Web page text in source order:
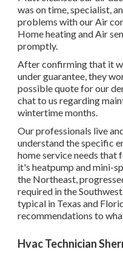
was on time, specialist,
problems with our Air
Home heating and Air
promptly.
After confirming that it
under guarantee, they
possible quote for our
chat to us regarding
wintertime months.
Our professionals live
understand the specific
home service needs that
it's heatpump and mini-
the Northeast,
required in the
typical in Texas and
recommendations to
Hvac Technician